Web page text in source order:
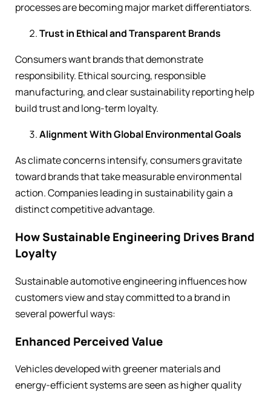
processes are becoming major market differentiators.
Trust in Ethical and Transparent Brands
Consumers want brands that demonstrate
responsibility. Ethical sourcing, responsible
manufacturing, and clear sustainability reporting help
build trust and long-term loyalty.
Alignment With Global Environmental Goals
As climate concerns intensify, consumers gravitate
toward brands that take measurable environmental
action. Companies leading in sustainability gain a
distinct competitive advantage.
How Sustainable Engineering Drives Brand
Loyalty
Sustainable automotive engineering influences how
customers view and stay committed to a brand in
several powerful ways:
Enhanced Perceived Value
Vehicles developed with greener materials and
energy-efficient systems are seen as higher quality